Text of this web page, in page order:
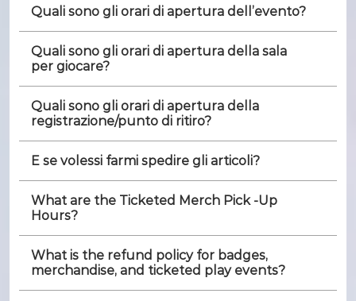
Quali sono gli orari di apertura dell’evento?
Quali sono gli orari di apertura della sala
per giocare?
Quali sono gli orari di apertura della
registrazione/punto di ritiro?
E se volessi farmi spedire gli articoli?
What are the Ticketed Merch Pick -Up
Hours?
What is the refund policy for badges,
merchandise, and ticketed play events?